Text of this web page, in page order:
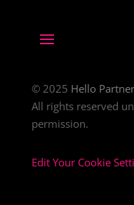
© 2025 Hello Partner
All rights reserved
permission.
Edit Your Cookie